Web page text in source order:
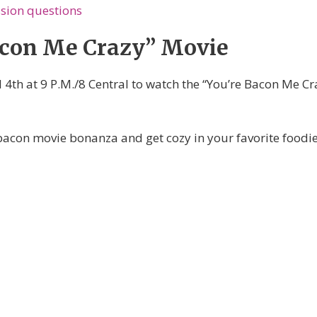
questions
Me Crazy” Movie
at 9 P.M./8 Central to watch the “You’re Bacon Me
movie bonanza and get cozy in your favorite